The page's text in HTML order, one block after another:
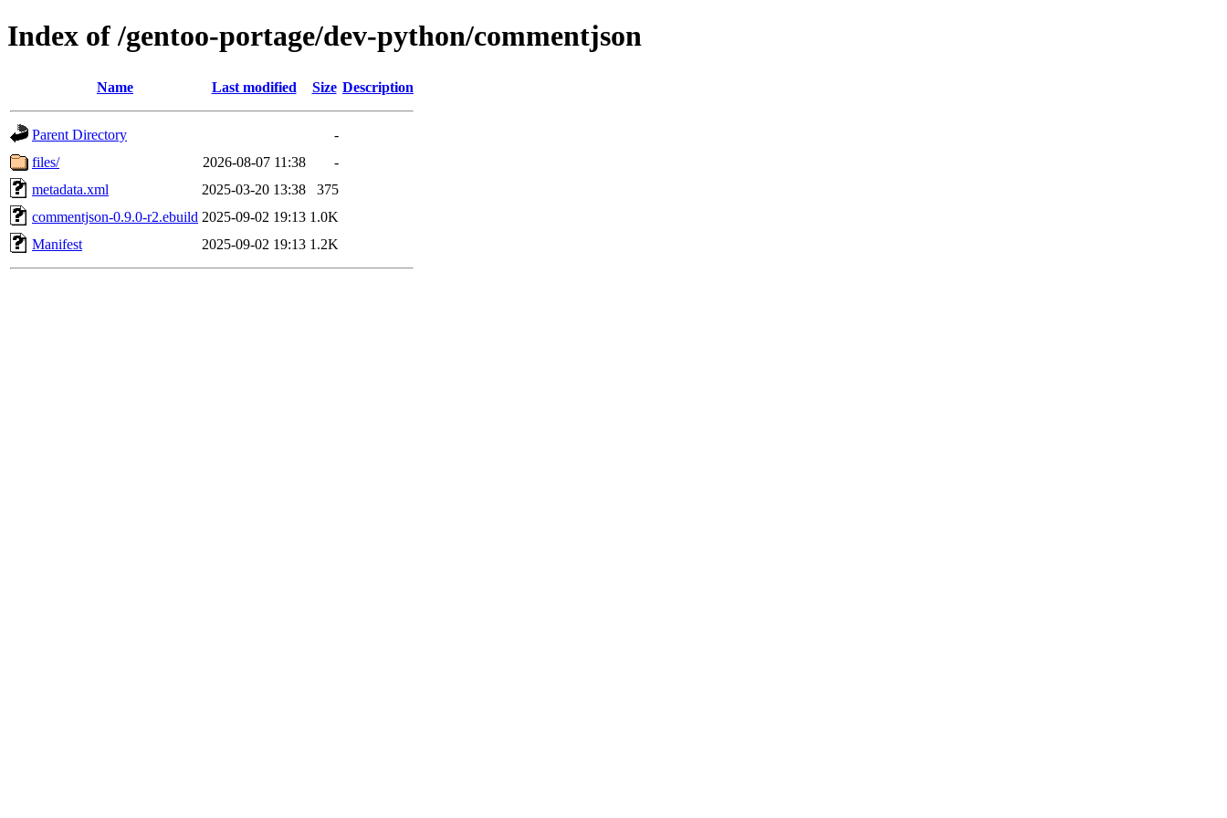
Index of /gentoo-portage/dev-python/commentjson
Name Last modified Size Description
Parent Directory
-
files/
2026-08-07 11:38
-
metadata.xml
2025-03-20 13:38
375
commentjson-0.9.0-r2.ebuild 2025-09-02 19:13 1.0K
Manifest
2025-09-02 19:13 1.2K